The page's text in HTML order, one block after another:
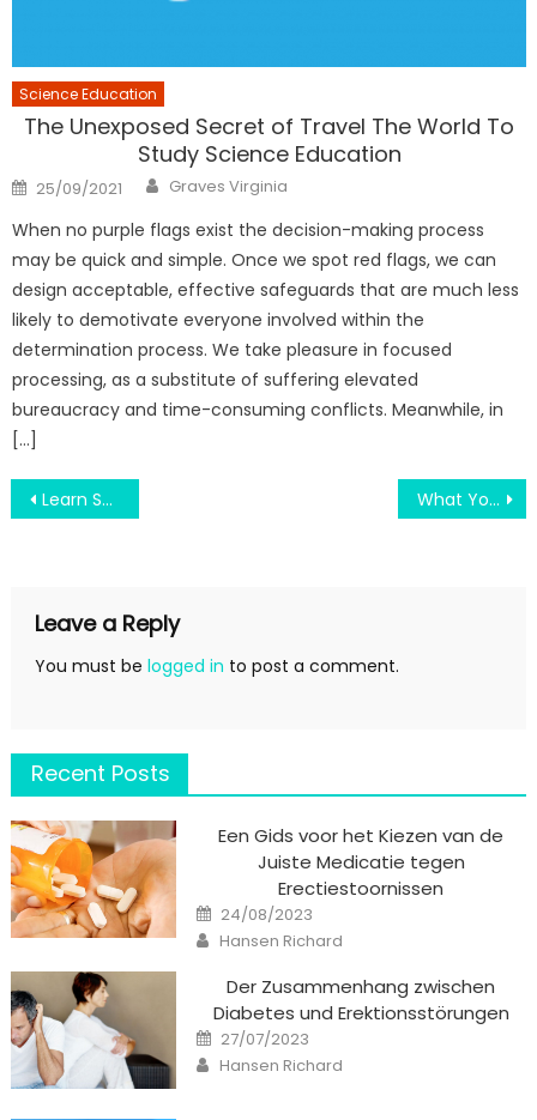
Science Education
The Unexposed Secret of Travel The World To
Study Science Education
Posted
on
25/09/2021 Author
Graves Virginia
When no purple flags exist the decision-making process
may be quick and simple. Once we spot red flags, we can
design acceptable, effective safeguards that are much less
likely to demotivate everyone involved within the
determination process. We take pleasure in focused
processing, as a substitute of suffering elevated
bureaucracy and time-consuming conflicts. Meanwhile, in
[…]
Post
Learn Smart Degree Paths in New York Education Scene What You Don’t Find Out About Engineering Education Can Repair Machines May possibly Shock You
Leave a Reply
You must be logged in to post a comment.
Recent Posts
Een Gids voor het Kiezen van de
Juiste Medicatie tegen
Erectiestoornissen
Posted
on
24/08/2023
Author
Hansen Richard
Der Zusammenhang zwischen
Diabetes und Erektionsstörungen
Posted
on
27/07/2023
Author
Hansen Richard